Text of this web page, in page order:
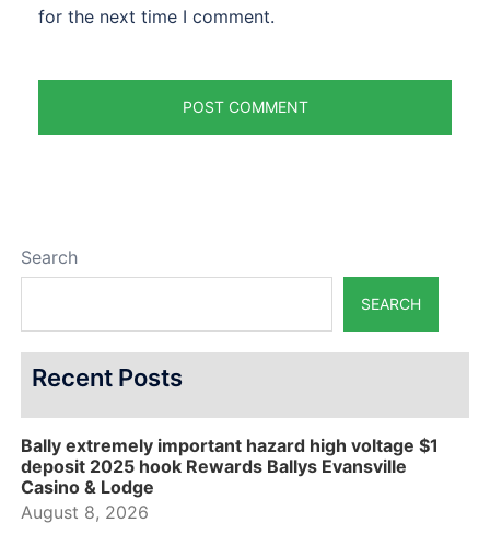
for the next time I comment.
Search
SEARCH
Recent Posts
Bally extremely important hazard high voltage $1
deposit 2025 hook Rewards Ballys Evansville
Casino & Lodge
August 8, 2026